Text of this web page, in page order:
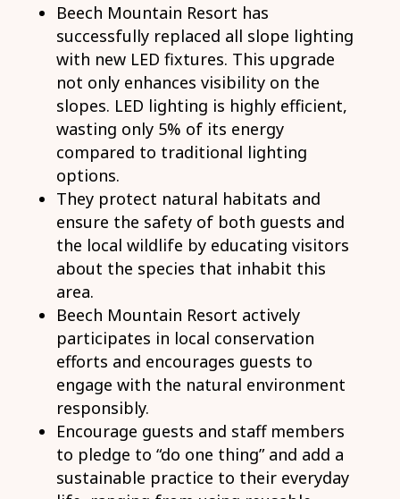
Beech Mountain Resort has
successfully replaced all slope lighting
with new LED fixtures. This upgrade
not only enhances visibility on the
slopes. LED lighting is highly efficient,
wasting only 5% of its energy
compared to traditional lighting
options.
They protect natural habitats and
ensure the safety of both guests and
the local wildlife by educating visitors
about the species that inhabit this
area.
Beech Mountain Resort actively
participates in local conservation
efforts and encourages guests to
engage with the natural environment
responsibly.
Encourage guests and staff members
to pledge to “do one thing” and add a
sustainable practice to their everyday